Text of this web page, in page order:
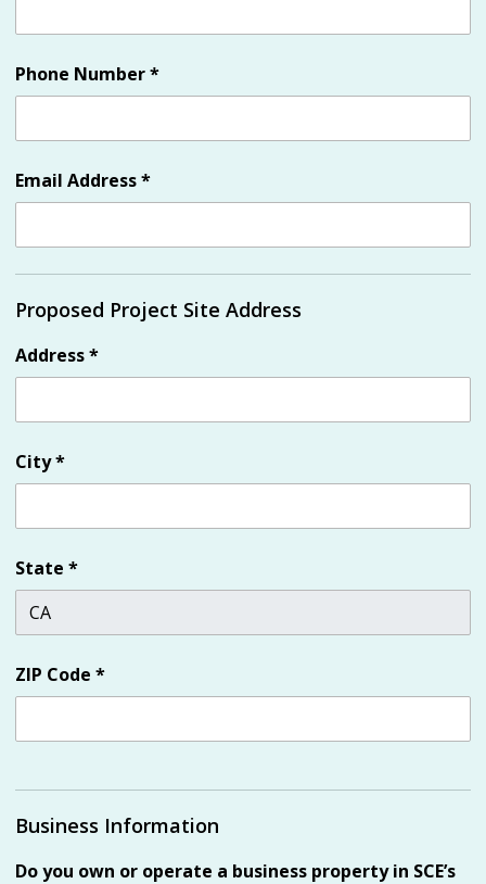
Phone Number*
Email Address*
Proposed Project Site Address
Address*
City*
State *
ZIP Code *
Business Information
Do you own or operate a business property in SCE’s